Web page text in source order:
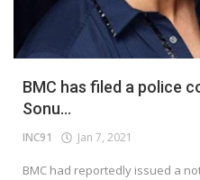
BMC has filed a police
Sonu...
INC91 Jan 7, 2021
BMC had reportedly issued a